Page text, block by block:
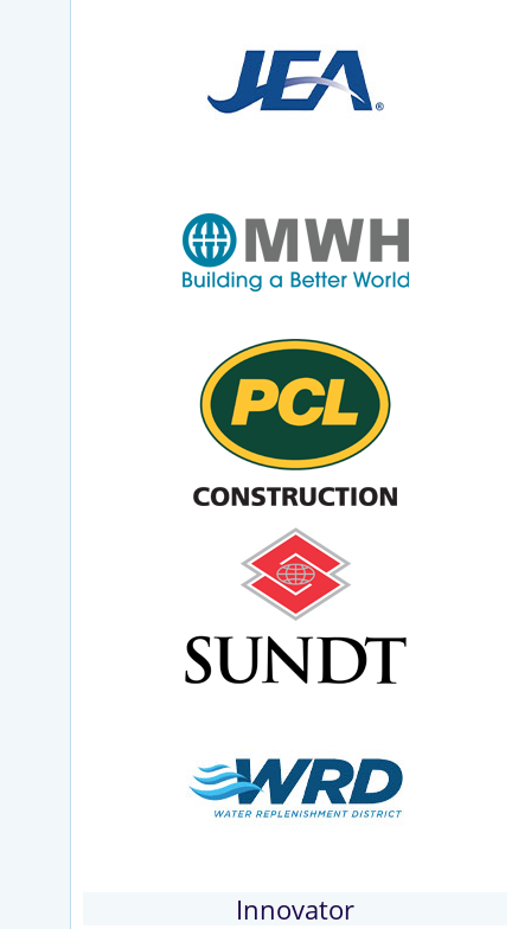
Innovator